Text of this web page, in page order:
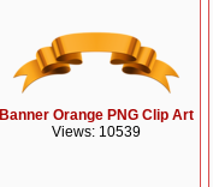
Banner Orange PNG Clip Art
Views: 10539